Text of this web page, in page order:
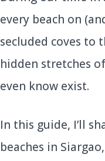
every beach on
secluded coves to
hidden stretches
even know exist.
In this guide, I’ll
beaches in